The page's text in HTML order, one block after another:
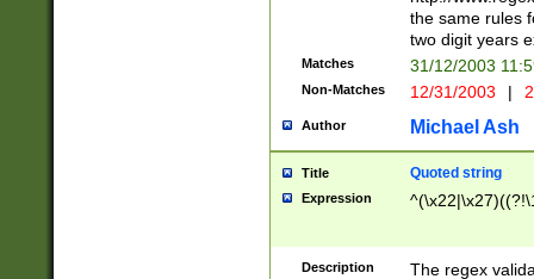
the same rules
two digit years
Matches 31/12/2003
Non-Matches 12/31/2003 |
Author Michael Ash
Title Quoted string
Expression
Description
The regex